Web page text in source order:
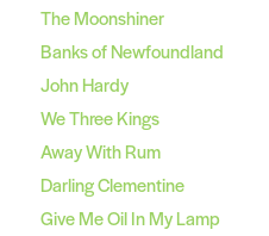
The Moonshiner
Banks of Newfoundland
John Hardy
We Three Kings
Away With Rum
Darling Clementine
Give Me Oil In My Lamp